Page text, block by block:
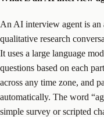
An AI interview agent is an
qualitative research
It uses a large language
questions based on each
across any time zone, and
automatically. The word
simple survey or scripted